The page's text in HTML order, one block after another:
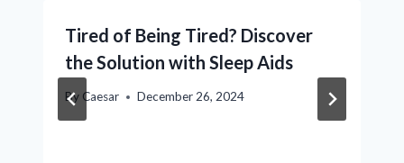
Tired of Being Tired? Discover
the Solution with Sleep Aids
By Caesar December 26, 2024